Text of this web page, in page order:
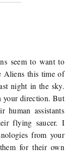
seem to want to
Aliens this time of
night in the sky.
your direction. But
assistants
flying saucer. I
from your
for their own